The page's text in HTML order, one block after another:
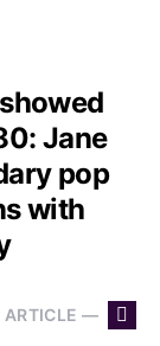
Jane
pop
with
ARTICLE —